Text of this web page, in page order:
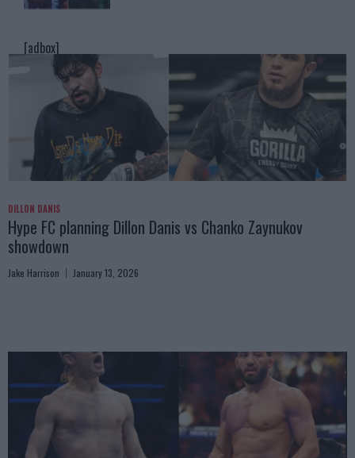
[adbox]
DILLON DANIS
Hype FC planning Dillon Danis vs Chanko Zaynukov
showdown
Jake Harrison January 13, 2026